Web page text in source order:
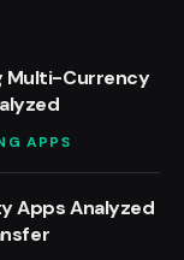
Multi-Currency
APPS
Apps Analyzed